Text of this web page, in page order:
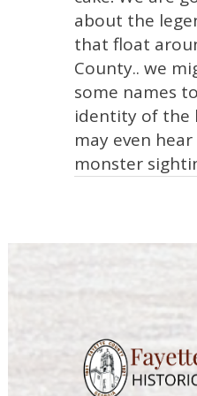
about the
that float
County.. we
some names
identity of the
may even
monster